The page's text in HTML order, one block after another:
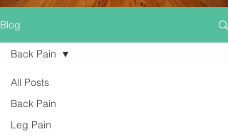
Blog
All Posts
Back Pain
Leg Pain
Back Pain